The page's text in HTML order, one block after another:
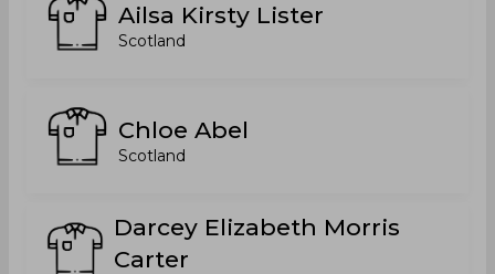
Ailsa Kirsty Lister
Scotland
Chloe Abel
Scotland
Darcey Elizabeth Morris
Carter